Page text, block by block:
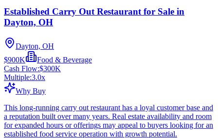
Established Carry Out Restaurant for Sale in
Dayton, OH
Dayton, OH
$900K
Food & Beverage
Cash Flow:$300K
Multiple:3.0x
Why Buy
This long-running carry out restaurant has a loyal customer base and
a reputation built over many years. Real estate availability and room
for expanded hours or offerings may appeal to buyers looking for an
established food service operation with growth potential.